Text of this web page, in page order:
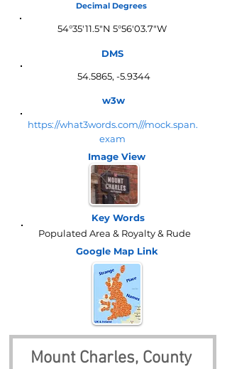
Decimal Degrees
54°35'11.5"N 5°56'03.7"W
DMS
54.5865, -5.9344
w3w
https://what3words.com///mock.span.
exam
Image View
Key Words
Populated Area & Royalty & Rude
Google Map Link
Mount Charles, County